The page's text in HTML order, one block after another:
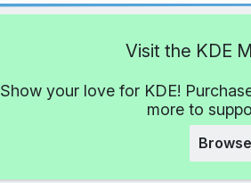
Visit the KDE
Show your love for KDE!
more to
Browse